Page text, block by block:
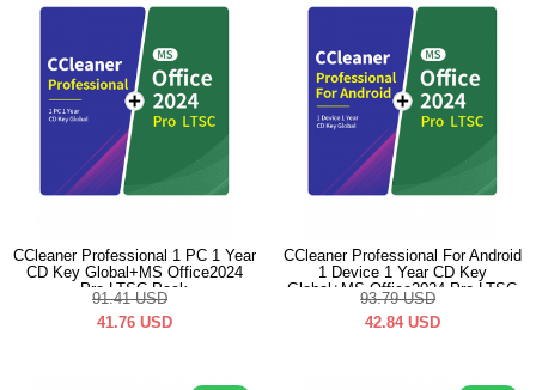
CCleaner Professional 1 PC 1 Year
CD Key Global+MS Office2024
Pro LTSC Pack
91.41 USD
41.76 USD
CCleaner Professional For Android
1 Device 1 Year CD Key
Global+MS Office2024 Pro LTSC
Pack
93.79 USD
42.84 USD